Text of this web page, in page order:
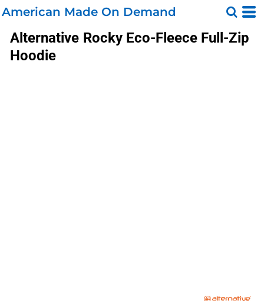
American Made On Demand
Alternative Rocky Eco-Fleece Full-Zip
Hoodie